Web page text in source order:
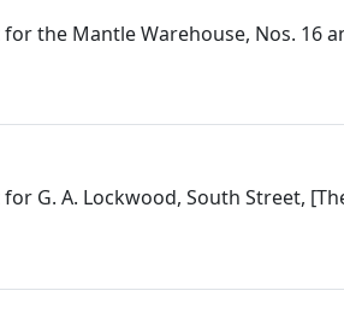
the Mantle Warehouse, Nos. 16
G. A. Lockwood, South Street,